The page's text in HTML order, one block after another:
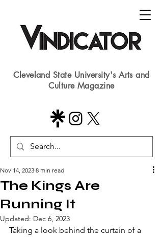
Cleveland State University's Arts and
Culture Magazine
The Kings Are
Running It
Nov 14, 2023 8 min read
Updated: Dec 6, 2023
Taking a look behind the curtain of a